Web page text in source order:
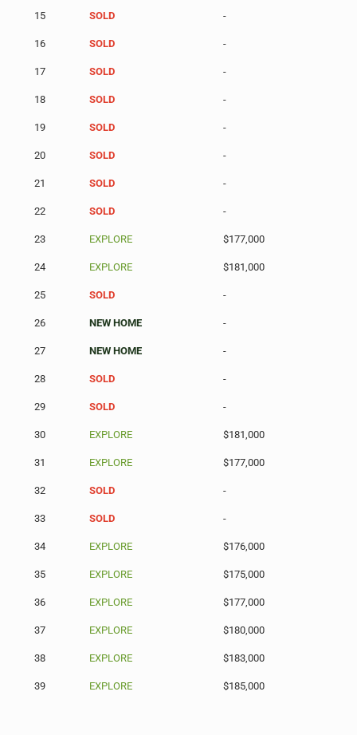
15 SOLD -
16 SOLD -
17 SOLD -
18 SOLD -
19 SOLD -
20 SOLD -
21 SOLD -
22 SOLD -
23 EXPLORE $177,000
24 EXPLORE $181,000
25 SOLD -
26 NEW HOME -
27 NEW HOME -
28 SOLD -
29 SOLD -
30 EXPLORE $181,000
31 EXPLORE $177,000
32 SOLD -
33 SOLD -
34 EXPLORE $176,000
35 EXPLORE $175,000
36 EXPLORE $177,000
37 EXPLORE $180,000
38 EXPLORE $183,000
39 EXPLORE $185,000